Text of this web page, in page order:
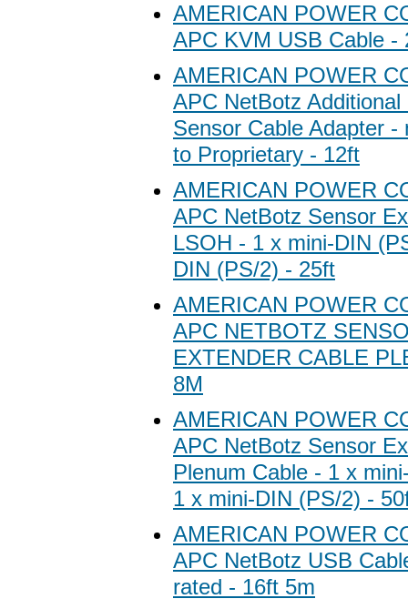
AMERICAN POWER
APC KVM USB Cable -
AMERICAN POWER
APC NetBotz
Sensor Cable Adapter -
to Proprietary - 12ft
AMERICAN POWER
APC NetBotz Sensor
LSOH - 1 x mini-DIN
DIN (PS/2) - 25ft
AMERICAN POWER
APC NETBOTZ
EXTENDER CABLE
8M
AMERICAN POWER
APC NetBotz Sensor
Plenum Cable - 1 x
1 x mini-DIN (PS/2) -
AMERICAN POWER
APC NetBotz USB
rated - 16ft 5m